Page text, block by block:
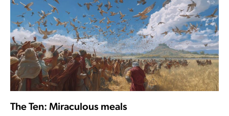
The Ten: Miraculous meals